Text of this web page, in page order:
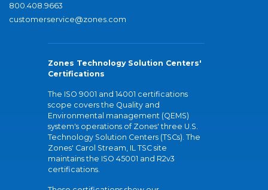
800.408.9663
customerservice@zones.com
Zones Technology Solution Centers'
Certifications
The ISO 9001 and 14001 certifications
scope covers the Quality and
Environmental management (QEMS)
system's operations of Zones' three U.S.
Technology Solution Centers (TSCs). The
Zones' Carol Stream, IL TSC site
maintains the ISO 45001 and R2v3
certifications.